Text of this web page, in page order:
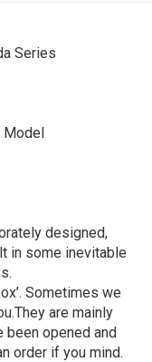
Series
Model
designed,
in some inevitable
Sometimes we
are mainly
been opened and
order if you mind.